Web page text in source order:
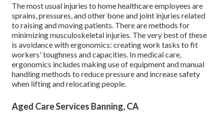
The most usual injuries to home healthcare employees are
sprains, pressures, and other bone and joint injuries related
to raising and moving patients. There are methods for
minimizing musculoskeletal injuries. The very best of these
is avoidance with ergonomics: creating work tasks to fit
workers' toughness and capacities. In medical care,
ergonomics includes making use of equipment and manual
handling methods to reduce pressure and increase safety
when lifting and relocating people.
Aged Care Services Banning, CA